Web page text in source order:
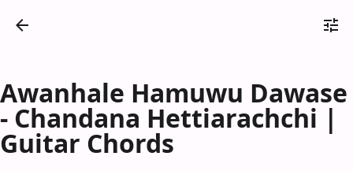
Awanhale Hamuwu Dawase
- Chandana Hettiarachchi |
Guitar Chords